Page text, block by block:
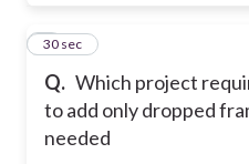
Q. Which project
to add only dropped
needed
6
30 sec